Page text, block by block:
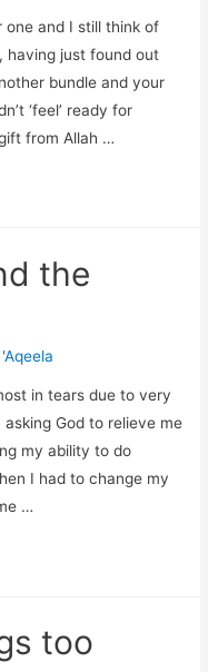
one and I still think of
having just found out
bundle and your
‘feel’ ready for
from Allah …
the
'Aqeela
in tears due to very
God to relieve me
my ability to do
I had to change my
…
too